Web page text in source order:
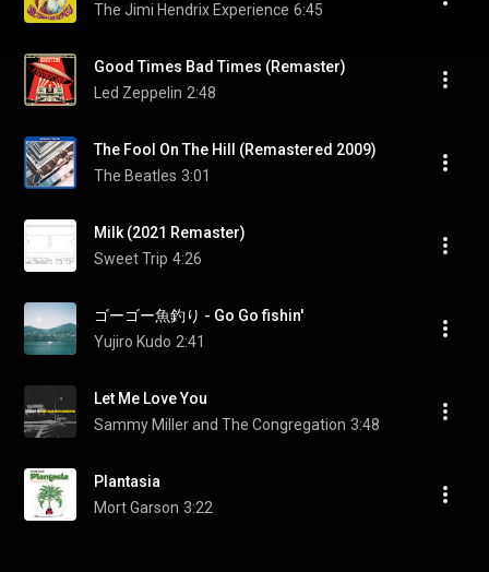
The Jimi Hendrix Experience 6:45
Good Times Bad Times (Remaster)
Led Zeppelin 2:48
The Fool On The Hill (Remastered 2009)
The Beatles 3:01
Milk (2021 Remaster)
Sweet Trip 4:26
ゴーゴー魚釣り - Go Go fishin'
Yujiro Kudo 2:41
Let Me Love You
Sammy Miller and The Congregation 3:48
Plantasia
Mort Garson 3:22